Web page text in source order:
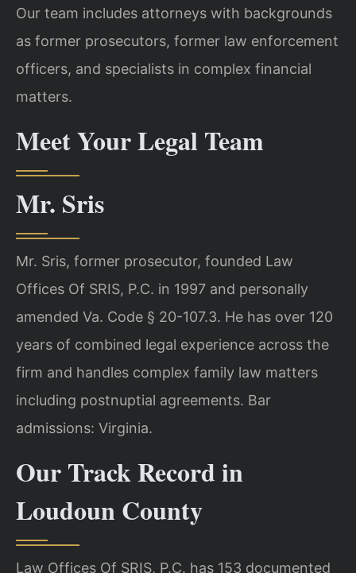
Our team includes attorneys with backgrounds
as former prosecutors, former law enforcement
officers, and specialists in complex financial
matters.
Meet Your Legal Team
Mr. Sris
Mr. Sris, former prosecutor, founded Law
Offices Of SRIS, P.C. in 1997 and personally
amended Va. Code § 20-107.3. He has over 120
years of combined legal experience across the
firm and handles complex family law matters
including postnuptial agreements. Bar
admissions: Virginia.
Our Track Record in
Loudoun County
Law Offices Of SRIS, P.C. has 153 documented